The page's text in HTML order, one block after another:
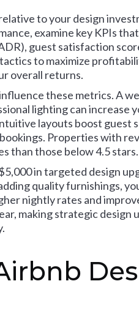
to your design
examine key KPIs
guest satisfaction
to maximize
overall returns.
these metrics. A
lighting can increase
layouts boost guest
Properties with
than those below 4.5 stars.
in targeted design
quality furnishings,
nightly rates and
making strategic design